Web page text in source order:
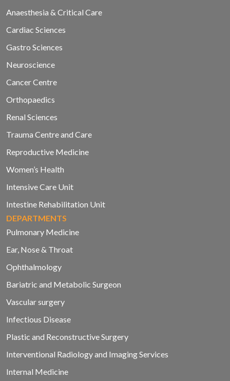
Anaesthesia & Critical Care
Cardiac Sciences
Gastro Sciences
Neuroscience
Cancer Centre
Orthopaedics
Renal Sciences
Trauma Centre and Care
Reproductive Medicine
Women’s Health
Intensive Care Unit
Intestine Rehabilitation Unit
DEPARTMENTS
Pulmonary Medicine
Ear, Nose & Throat
Ophthalmology
Bariatric and Metabolic Surgeon
Vascular surgery
Infectious Disease
Plastic and Reconstructive Surgery
Interventional Radiology and Imaging Services
Internal Medicine